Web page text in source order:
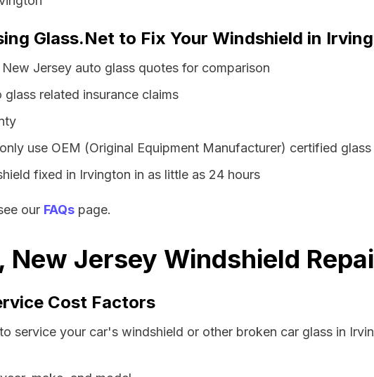
Glass.Net to Fix Your Windshield in
Jersey auto glass quotes for comparison
glass related insurance claims
use OEM (Original Equipment Manufacturer) certified glass
fixed in Irvington in as little as 24 hours
our FAQs page.
New Jersey Windshield
Cost Factors
service your car's windshield or other broken car glass in